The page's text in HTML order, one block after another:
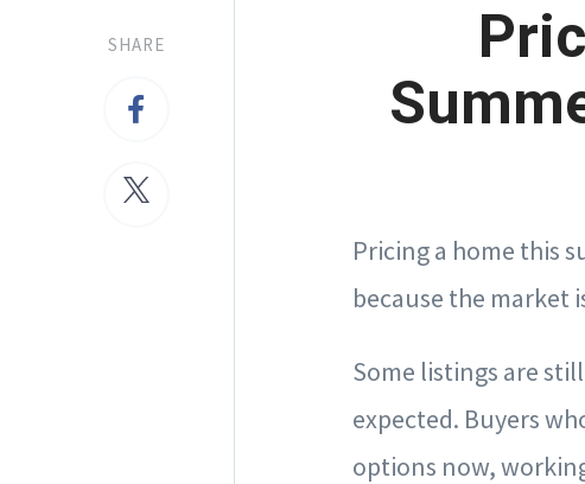
SHARE
Pricing a home this
because the market
Some listings are
expected. Buyers
options now,